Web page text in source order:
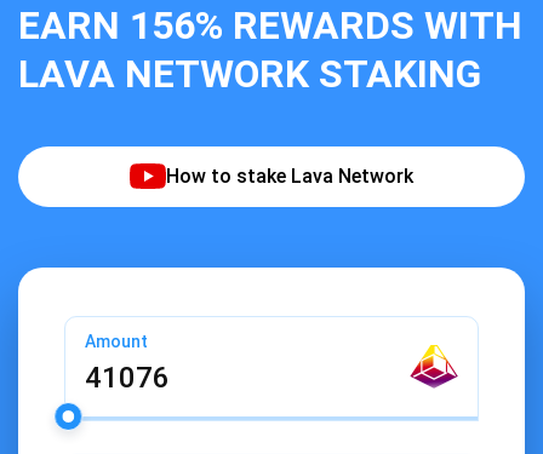
EARN 156% REWARDS WITH
LAVA NETWORK STAKING
How to stake Lava Network
Amount